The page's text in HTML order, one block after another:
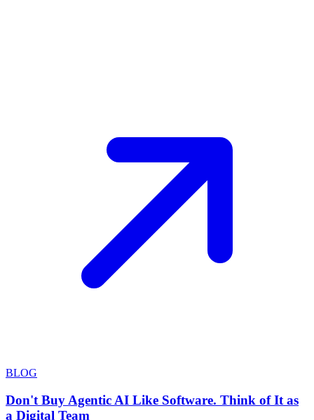
BLOG
Don't Buy Agentic AI Like Software. Think of It as
a Digital Team